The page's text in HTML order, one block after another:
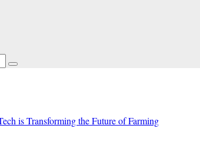
Search
is Transforming the Future of Farming